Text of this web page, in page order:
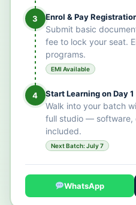
3 Enrol & Pay
Submit basic
fee to lock your seat.
programs.
EMI Available
4 Start Learning on Day 1
Walk into your batch
full studio — software,
included.
Next Batch: July 7
WhatsApp